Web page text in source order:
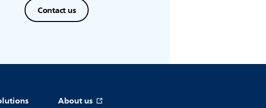
Contact us
About us